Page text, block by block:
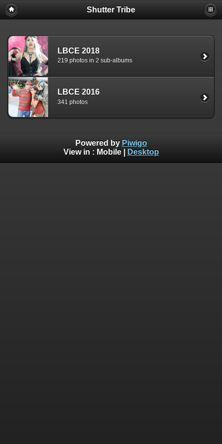
Shutter Tribe
LBCE 2018
219 photos in 2 sub-albums
LBCE 2016
341 photos
Powered by Piwigo
View in : Mobile| Desktop